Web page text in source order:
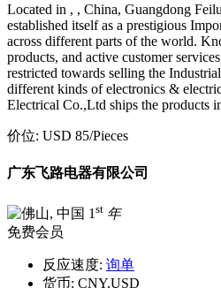
Located in , , China, Guangdong
established itself as a prestigious
across different parts of the world.
products, and active customer
restricted towards selling the
different kinds of electronics &
Electrical Co.,Ltd ships the products
价位: USD 85/Pieces
广东飞路电器有限公司
1 st 年
免费会员
反应速度: 询单
货币: CNY,USD